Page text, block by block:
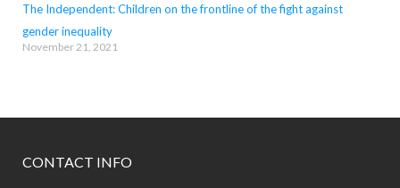
The Independent: Children on the frontline of the fight against
gender inequality
November 21, 2021
CONTACT INFO